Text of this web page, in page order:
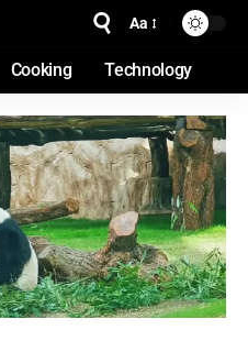
Aa
Cooking Technology